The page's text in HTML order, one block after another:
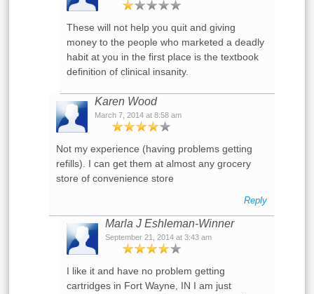
These will not help you quit and giving
money to the people who marketed a deadly
habit at you in the first place is the textbook
definition of clinical insanity.
Karen Wood
March 7, 2014 at 8:58 am
Not my experience (having problems getting
refills). I can get them at almost any grocery
store of convenience store
Reply
Marla J Eshleman-Winner
September 21, 2014 at 3:43 am
I like it and have no problem getting
cartridges in Fort Wayne, IN I am just